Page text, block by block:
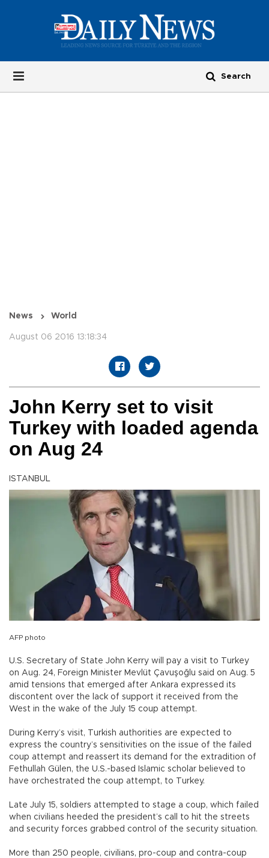
News World
August 06 2016 13:18:34
John Kerry set to visit
Turkey with loaded agenda
on Aug 24
ISTANBUL
AFP photo
U.S. Secretary of State John Kerry will pay a visit to Turkey
on Aug. 24, Foreign Minister Mevlüt Çavuşoğlu said on Aug. 5
amid tensions that emerged after Ankara expressed its
discontent over the lack of support it received from the
West in the wake of the July 15 coup attempt.
During Kerry’s visit, Turkish authorities are expected to
express the country’s sensitivities on the issue of the failed
coup attempt and reassert its demand for the extradition of
Fethullah Gülen, the U.S.-based Islamic scholar believed to
have orchestrated the coup attempt, to Turkey.
Late July 15, soldiers attempted to stage a coup, which failed
when civilians heeded the president’s call to hit the streets
and security forces grabbed control of the security situation.
More than 250 people, civilians, pro-coup and contra-coup